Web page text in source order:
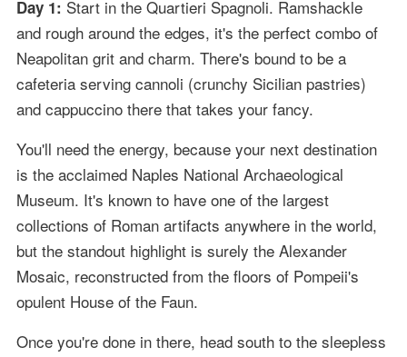
Day 1: Start in the Quartieri Spagnoli. Ramshackle
and rough around the edges, it's the perfect combo of
Neapolitan grit and charm. There's bound to be a
cafeteria serving cannoli (crunchy Sicilian pastries)
and cappuccino there that takes your fancy.
You'll need the energy, because your next destination
is the acclaimed Naples National Archaeological
Museum. It's known to have one of the largest
collections of Roman artifacts anywhere in the world,
but the standout highlight is surely the Alexander
Mosaic, reconstructed from the floors of Pompeii's
opulent House of the Faun.
Once you're done in there, head south to the sleepless